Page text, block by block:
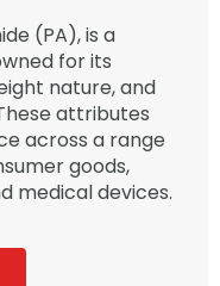
(PA), is a
for its
nature, and
attributes
across a range
goods,
medical devices.